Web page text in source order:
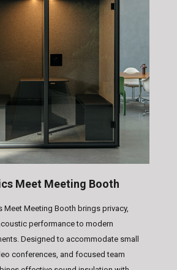
Meet Meeting Booth
Meet Meeting Booth brings privacy,
performance to modern
Designed to accommodate small
conferences, and focused team